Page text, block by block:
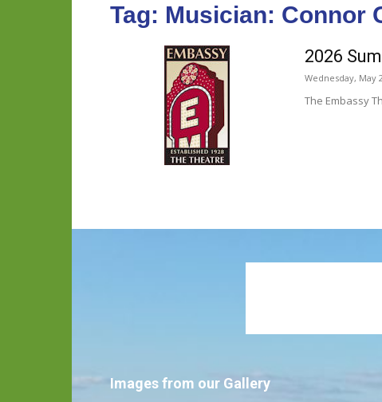
Tag: Musician: Connor
2026
Wednesday, May
The Embassy
Images from our Gallery